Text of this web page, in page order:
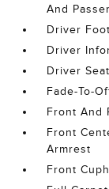
And
Driver
Driver
Driver Seat
Fade-To-
Front And
Front
Armrest
Front